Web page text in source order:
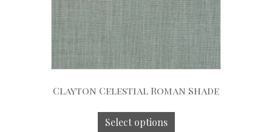
Clayton Celestial Roman Shade
Select options